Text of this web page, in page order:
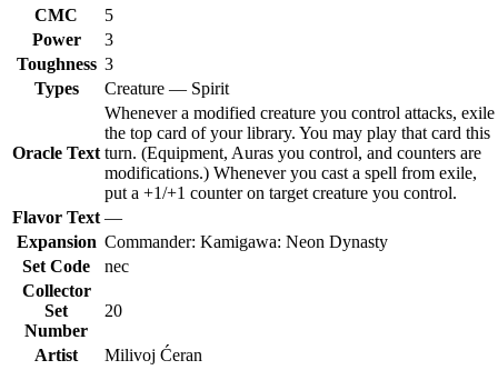
CMC
5
Power
3
Toughness 3
Types
Creature — Spirit
Oracle Text
Whenever a modified creature you control attacks, exile
the top card of your library. You may play that card this
turn. (Equipment, Auras you control, and counters are
modifications.) Whenever you cast a spell from exile,
put a +1/+1 counter on target creature you control.
Flavor Text —
Expansion Commander: Kamigawa: Neon Dynasty
Set Code
nec
Collector
Set
Number
20
Artist
Milivoj Ćeran